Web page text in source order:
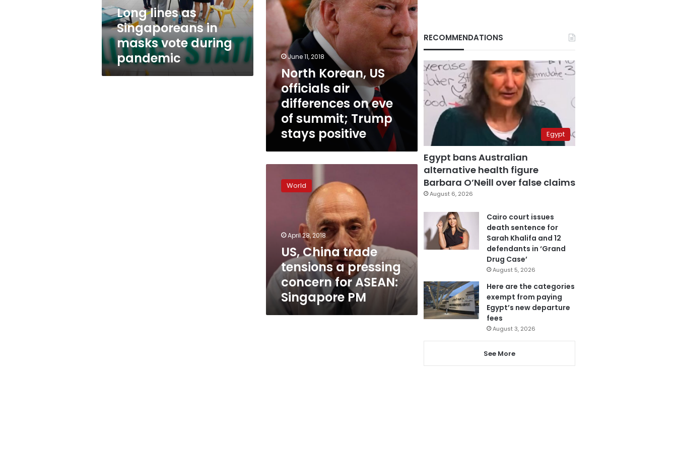
during
pandemic
Long lines as
Singaporeans in
masks vote during
pandemic
eve
summit;
stays
positiveJune 11, 2018
North Korean, US
officials air
differences on eve
of summit; Trump
stays positive
China
trade
concern
ASEAN:
Singapore
PM
World
April 28, 2018
US, China trade
tensions a pressing
concern for ASEAN:
Singapore PM
RECOMMENDATIONS
Egypt
Egypt bans Australian
alternative health figure
Barbara O’Neill over false claims
August 6, 2026
Cairo court issues
death sentence for
Sarah Khalifa and 12
defendants in ‘Grand
Drug Case’
August 5, 2026
Here are the categories
exempt from paying
Egypt’s new departure
fees
August 3, 2026
See More